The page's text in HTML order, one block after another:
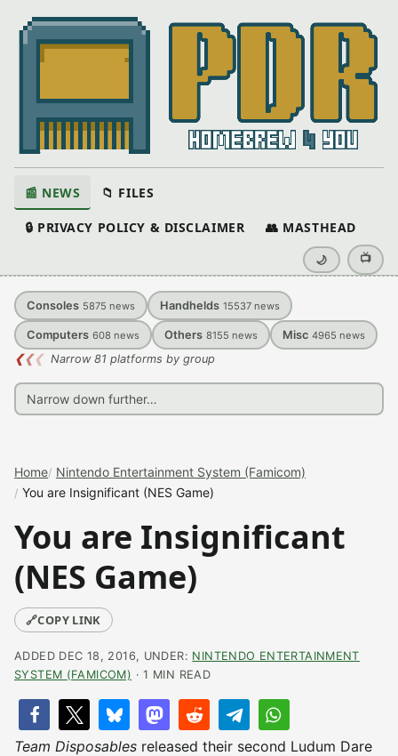
📰 NEWS 📁 FILES
🔒 PRIVACY POLICY & DISCLAIMER 👥 MASTHEAD
🌙 📺
Consoles 5875 news Handhelds 15537 news
Computers 608 news Others 8155 news Misc 4965 news
❮❮❮ Narrow 81 platforms by group
Home Nintendo Entertainment System (Famicom)
You are Insignificant (NES Game)
You are Insignificant
(NES Game)
🔗COPY LINK
ADDED DEC 18, 2016, UNDER: NINTENDO ENTERTAINMENT
SYSTEM (FAMICOM) · 1 MIN READ
Team Disposables released their second Ludum Dare